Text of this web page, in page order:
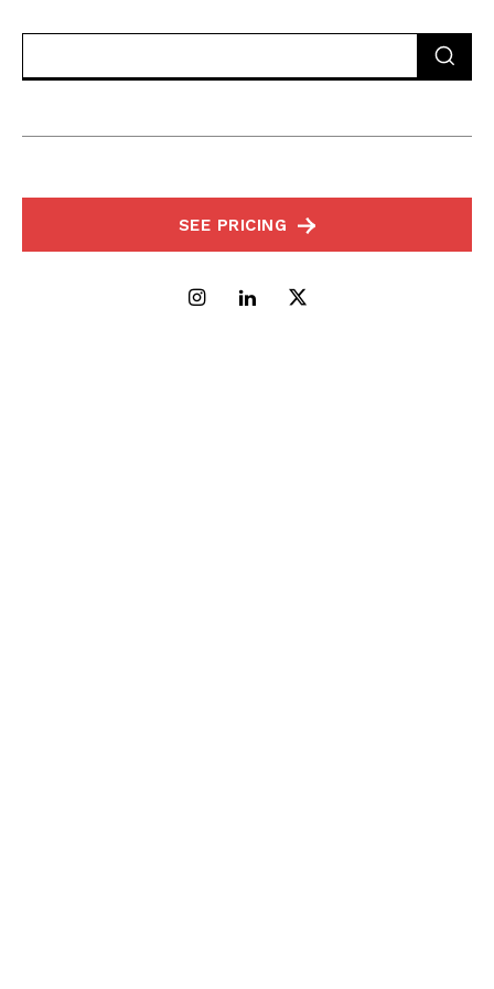
SEE PRICING